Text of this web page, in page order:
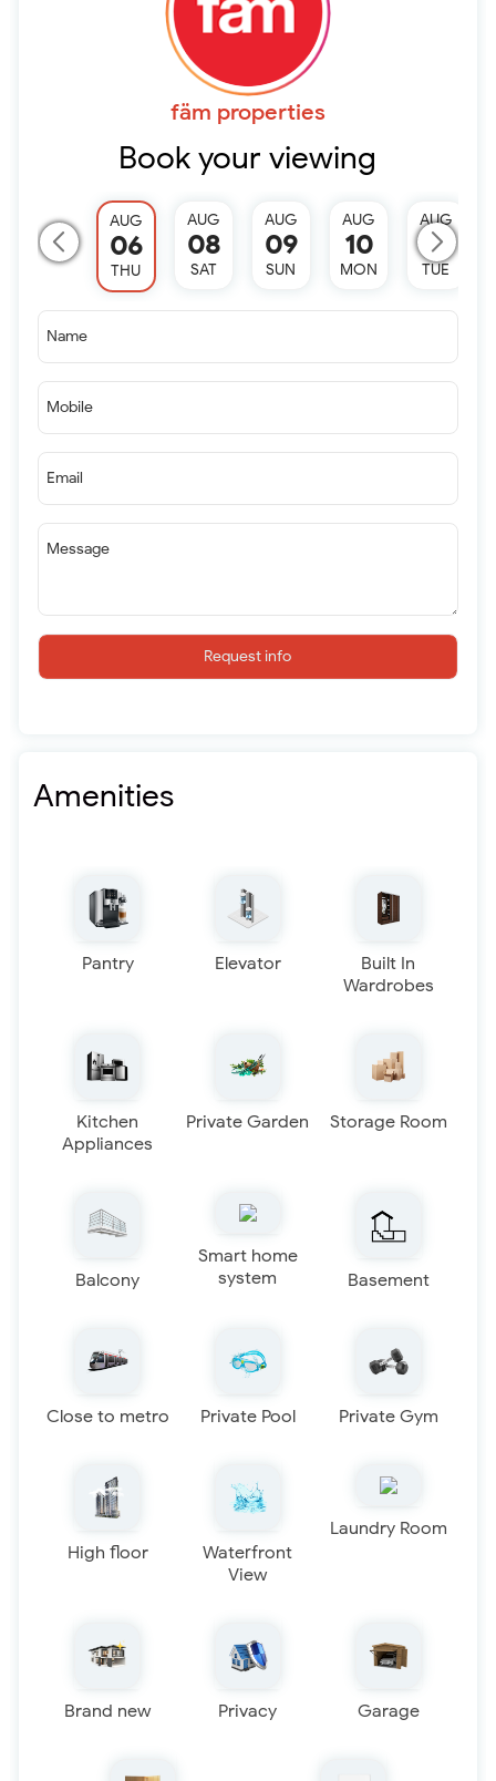
fäm properties
Book your viewing
AUG
06
THU
AUG
08
SAT
AUG
09
SUN
AUG
10
MON
AUG
11
TUE
Name
Mobile
Email
Message
Request info
Amenities
Pantry Elevator
Built In
Wardrobes
Kitchen
Appliances
Private Garden Storage Room
Balcony
Smart home
system
Basement
Close to metro Private Pool Private Gym
High floor
Waterfront
View
Laundry Room
Brand new Privacy Garage